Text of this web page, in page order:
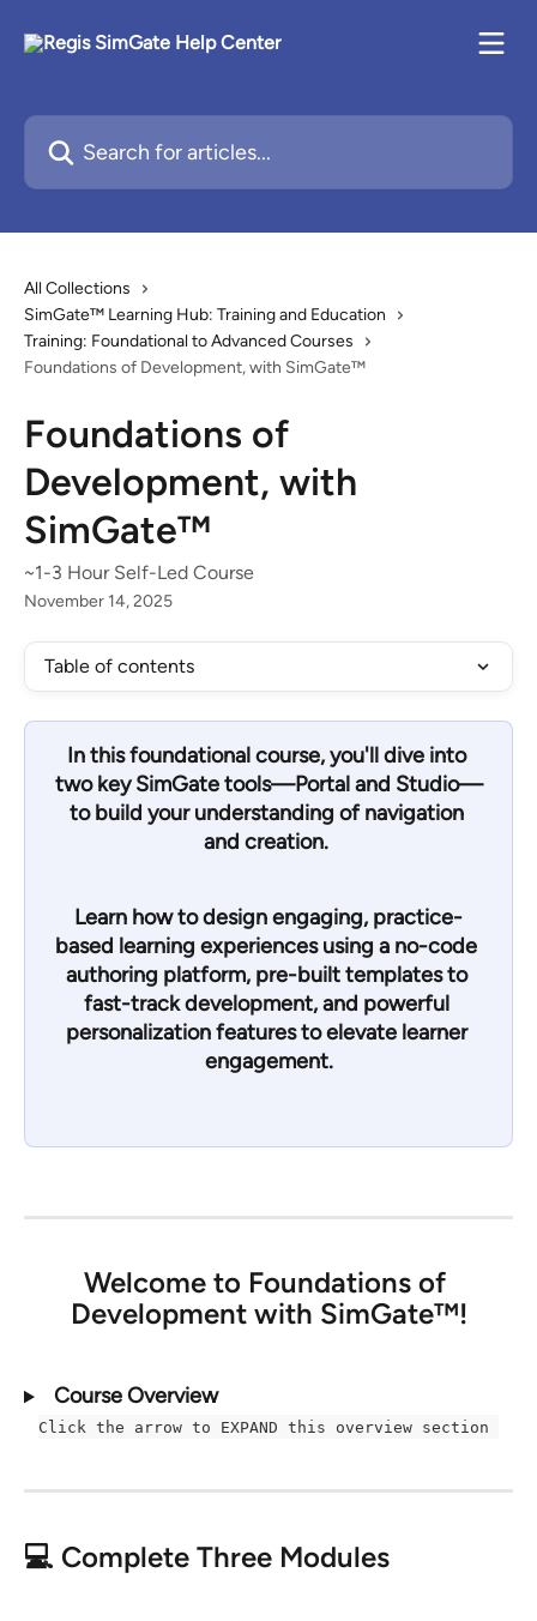
Search for articles...
All Collections
SimGate™ Learning Hub: Training and Education
Training: Foundational to Advanced Courses
Foundations of Development, with SimGate™
Foundations of
Development, with
SimGate™
~1-3 Hour Self-Led Course
November 14, 2025
Table of contents
In this foundational course, you'll dive into
two key SimGate tools—Portal and Studio—
to build your understanding of navigation
and creation.
Learn how to design engaging, practice-
based learning experiences using a no-code
authoring platform, pre-built templates to
fast-track development, and powerful
personalization features to elevate learner
engagement.
Welcome to Foundations of
Development with SimGate™!
  Course Overview
Click the arrow to EXPAND this overview section
💻 Complete Three Modules